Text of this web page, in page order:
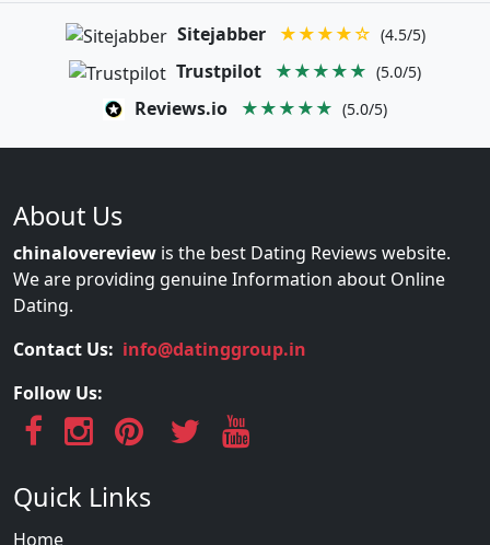
Sitejabber ★★★★☆ (4.5/5)
Trustpilot ★★★★★ (5.0/5)
Reviews.io ★★★★★ (5.0/5)
About Us
chinalovereview is the best Dating Reviews website.
We are providing genuine Information about Online
Dating.
Contact Us: info@datinggroup.in
Follow Us:
Quick Links
Home